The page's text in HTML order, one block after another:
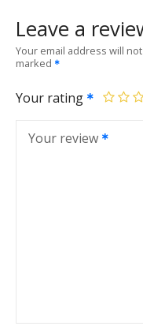
Leave a
Your email address will
marked
Your rating
Your review